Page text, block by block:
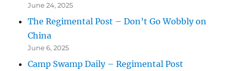
June 24, 2025
The Regimental Post – Don’t Go Wobbly on
China
June 6, 2025
Camp Swamp Daily – Regimental Post